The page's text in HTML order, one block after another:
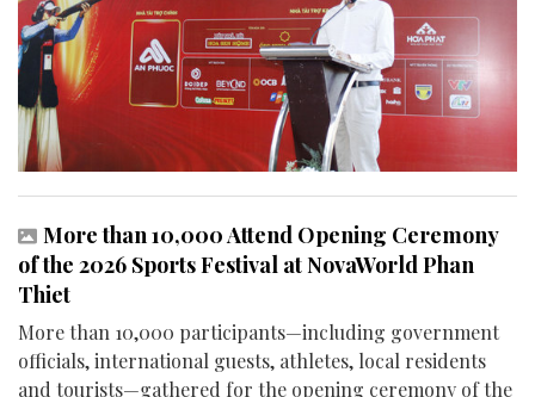
More than 10,000 Attend Opening Ceremony
of the 2026 Sports Festival at NovaWorld Phan
Thiet
More than 10,000 participants—including government
officials, international guests, athletes, local residents
and tourists—gathered for the opening ceremony of the